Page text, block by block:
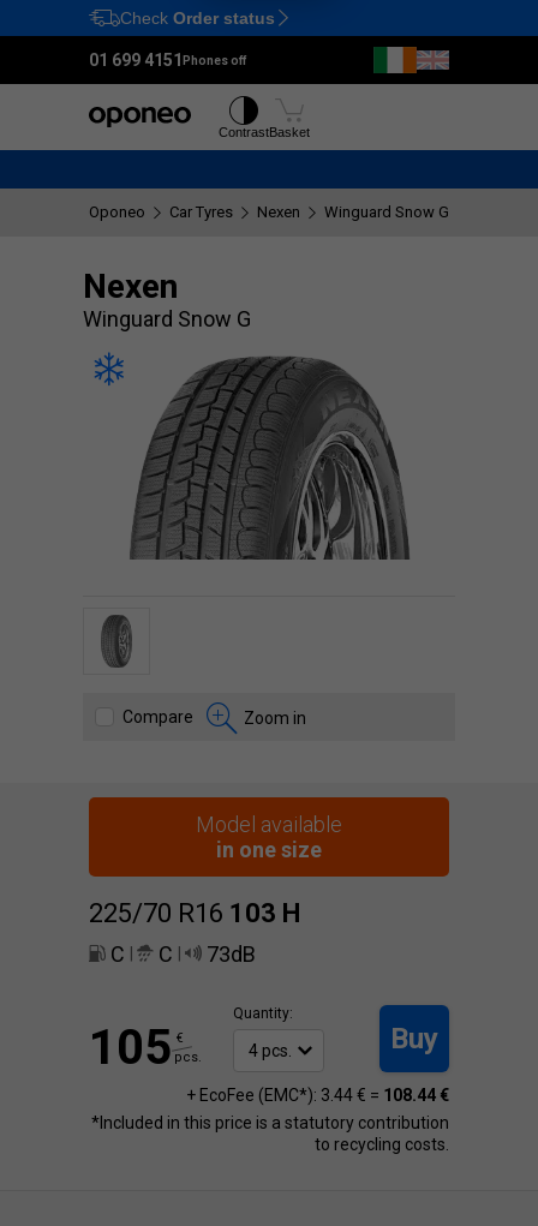
Ctrl M
Check Order status
01 699 4151 Phones off
ContrastBasket
Oponeo Car Tyres Nexen Winguard Snow G
Nexen
Winguard Snow G
Compare Zoom in
Model available
in one size
225/70 R16 103 H
C C 73dB
105 €
pcs.
Quantity:
Buy
+ EcoFee (EMC*): 3.44 € = 108.44 €
*Included in this price is a statutory contribution
to recycling costs.